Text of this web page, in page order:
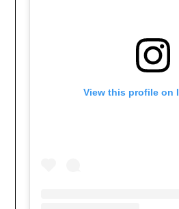
View this profile on